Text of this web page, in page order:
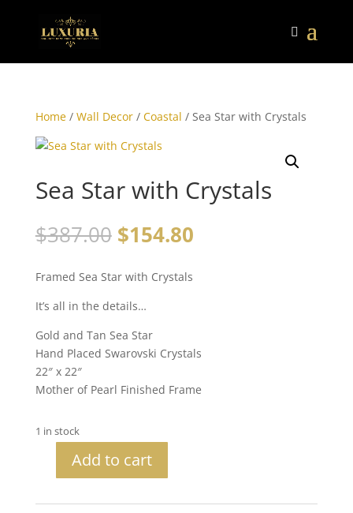
Home/ Wall Decor/ Coastal / Sea Star with Crystals
Sea Star with Crystals
$387.00 $154.80
Framed Sea Star with Crystals
It’s all in the details…
Gold and Tan Sea Star
Hand Placed Swarovski Crystals
22″ x 22″
Mother of Pearl Finished Frame
1 in stock
with
Add to cart